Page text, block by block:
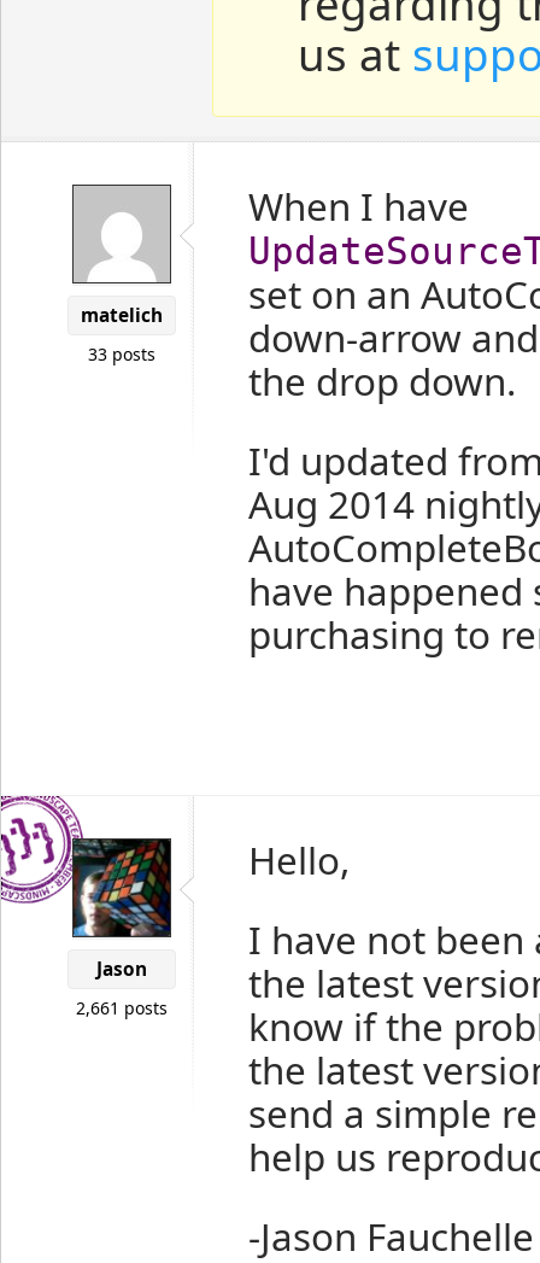
us at
matelich
33 posts
When I have
set on an
down-arrow
the drop down.
I'd updated
Aug 2014
have
purchasing to
Jason
2,661 posts
Hello,
I have not
the latest
know if the
the latest
send a simple
help us
-Jason Fauchelle